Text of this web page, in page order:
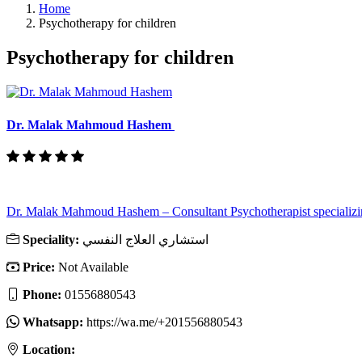
Home
Psychotherapy for children
Psychotherapy for children
Dr. Malak Mahmoud Hashem
Dr. Malak Mahmoud Hashem – Consultant Psychotherapist
Speciality: استشاري العلاج النفسي
Price: Not Available
Phone: 01556880543
Whatsapp: https://wa.me/+201556880543
Location: